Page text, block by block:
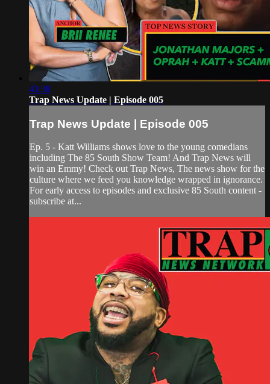
43:38
Trap News Update | Episode 005
Trap News Update | Episode 005
Ep. 5 - Katt Williams shows love to the young comedians
including The 85 South Show Team! And Trap News will
win an Emmy! Check out Trap News, The news show for the
culture where we feed you knowledge wrapped in ignorance.
For early access to episodes and exclusive 85 South content -
subscribe at...